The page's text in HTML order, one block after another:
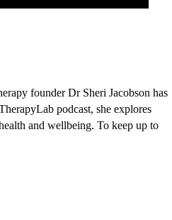
founder Dr Sheri Jacobson has
podcast, she explores
and wellbeing. To keep up to